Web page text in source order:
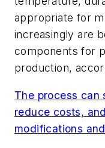
appropriate for
increasingly are
components for
production,
The process can
reduce costs,
modifications